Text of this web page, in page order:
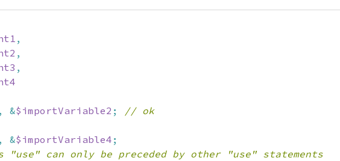
,
,
,
, &$importVariable2 ;
// ok
, &$importVariable4 ;
can only be preceded by other "use" statements